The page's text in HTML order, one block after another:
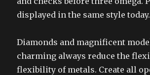
displayed in the same style today.
Diamonds and magnificent
charming always reduce the
flexibility of metals. Create all